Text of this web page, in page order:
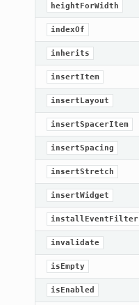
heightForWidth
indexOf
inherits
insertItem
insertLayout
insertSpacerItem
insertSpacing
insertStretch
insertWidget
installEventFilter
invalidate
isEmpty
isEnabled